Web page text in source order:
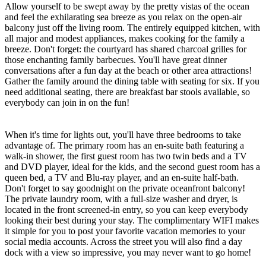
Allow yourself to be swept away by the pretty vistas of the ocean
and feel the exhilarating sea breeze as you relax on the open-air
balcony just off the living room. The entirely equipped kitchen, with
all major and modest appliances, makes cooking for the family a
breeze. Don't forget: the courtyard has shared charcoal grilles for
those enchanting family barbecues. You'll have great dinner
conversations after a fun day at the beach or other area attractions!
Gather the family around the dining table with seating for six. If you
need additional seating, there are breakfast bar stools available, so
everybody can join in on the fun!
When it's time for lights out, you'll have three bedrooms to take
advantage of. The primary room has an en-suite bath featuring a
walk-in shower, the first guest room has two twin beds and a TV
and DVD player, ideal for the kids, and the second guest room has a
queen bed, a TV and Blu-ray player, and an en-suite half-bath.
Don't forget to say goodnight on the private oceanfront balcony!
The private laundry room, with a full-size washer and dryer, is
located in the front screened-in entry, so you can keep everybody
looking their best during your stay. The complimentary WIFI makes
it simple for you to post your favorite vacation memories to your
social media accounts. Across the street you will also find a day
dock with a view so impressive, you may never want to go home!